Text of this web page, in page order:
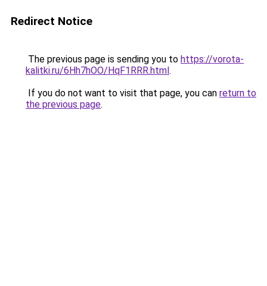
Redirect Notice
The previous page is sending you to https://vorota-
kalitki.ru/6Hh7hOO/HqF1RRR.html.
If you do not want to visit that page, you can return to
the previous page.